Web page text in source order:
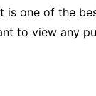
one of the
to view any